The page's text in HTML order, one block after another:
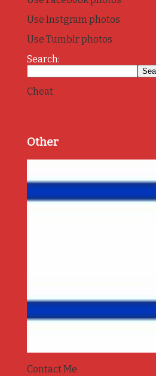
Use Instgram photos
Use Tumblr photos
Search:
Cheat
Other
Contact Me